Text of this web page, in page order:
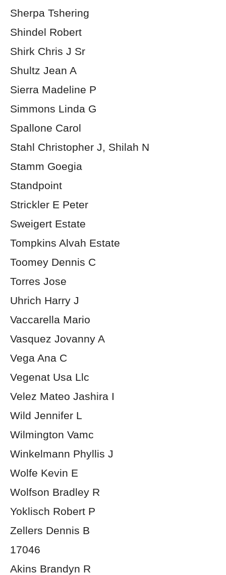
Sherpa Tshering
Shindel Robert
Shirk Chris J Sr
Shultz Jean A
Sierra Madeline P
Simmons Linda G
Spallone Carol
Stahl Christopher J, Shilah N
Stamm Goegia
Standpoint
Strickler E Peter
Sweigert Estate
Tompkins Alvah Estate
Toomey Dennis C
Torres Jose
Uhrich Harry J
Vaccarella Mario
Vasquez Jovanny A
Vega Ana C
Vegenat Usa Llc
Velez Mateo Jashira I
Wild Jennifer L
Wilmington Vamc
Winkelmann Phyllis J
Wolfe Kevin E
Wolfson Bradley R
Yoklisch Robert P
Zellers Dennis B
17046
Akins Brandyn R